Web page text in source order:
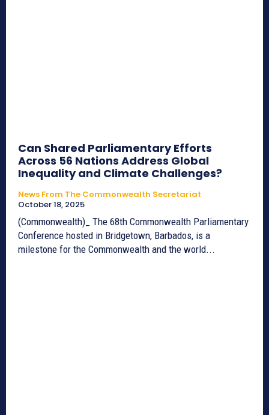
Can Shared Parliamentary Efforts
Across 56 Nations Address Global
Inequality and Climate Challenges?
News From The Commonwealth Secretariat
October 18, 2025
(Commonwealth)_ The 68th Commonwealth Parliamentary
Conference hosted in Bridgetown, Barbados, is a
milestone for the Commonwealth and the world...